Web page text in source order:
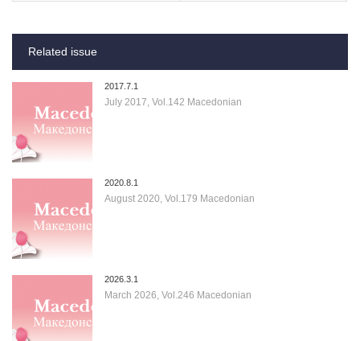
Related issue
2017.7.1
July 2017, Vol.142 Macedonian
2020.8.1
August 2020, Vol.179 Macedonian
2026.3.1
March 2026, Vol.246 Macedonian